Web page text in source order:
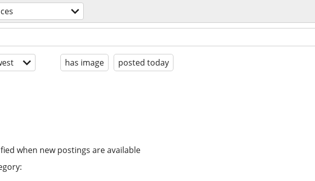
has image posted today
when new postings are available